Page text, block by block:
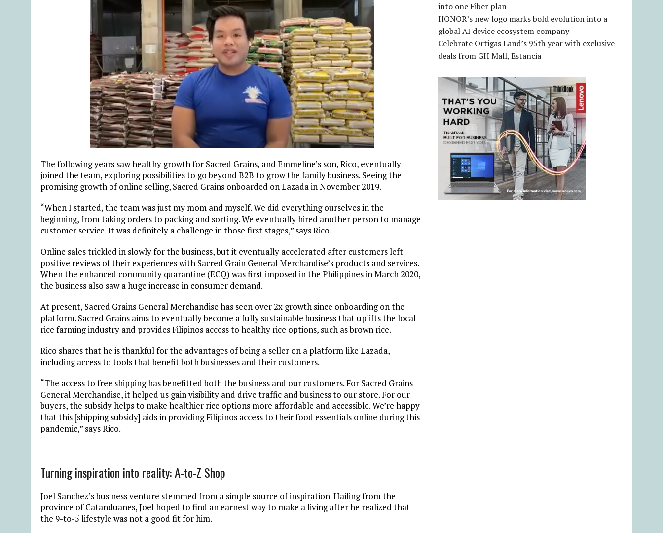
The following years saw healthy growth for Sacred Grains, and Emmeline’s son, Rico, eventually
joined the team, exploring possibilities to go beyond B2B to grow the family business. Seeing the
promising growth of online selling, Sacred Grains onboarded on Lazada in November 2019.
“When I started, the team was just my mom and myself. We did everything ourselves in the
beginning, from taking orders to packing and sorting. We eventually hired another person to manage
customer service. It was definitely a challenge in those first stages,” says Rico.
Online sales trickled in slowly for the business, but it eventually accelerated after customers left
positive reviews of their experiences with Sacred Grain General Merchandise’s products and services.
When the enhanced community quarantine (ECQ) was first imposed in the Philippines in March 2020,
the business also saw a huge increase in consumer demand.
At present, Sacred Grains General Merchandise has seen over 2x growth since onboarding on the
platform. Sacred Grains aims to eventually become a fully sustainable business that uplifts the local
rice farming industry and provides Filipinos access to healthy rice options, such as brown rice.
Rico shares that he is thankful for the advantages of being a seller on a platform like Lazada,
including access to tools that benefit both businesses and their customers.
“The access to free shipping has benefitted both the business and our customers. For Sacred Grains
General Merchandise, it helped us gain visibility and drive traffic and business to our store. For our
buyers, the subsidy helps to make healthier rice options more affordable and accessible. We’re happy
that this [shipping subsidy] aids in providing Filipinos access to their food essentials online during this
pandemic,” says Rico.
Turning inspiration into reality: A-to-Z Shop
Joel Sanchez’s business venture stemmed from a simple source of inspiration. Hailing from the
province of Catanduanes, Joel hoped to find an earnest way to make a living after he realized that
the 9-to-5 lifestyle was not a good fit for him.
into one Fiber plan
HONOR’s new logo marks bold evolution into a
global AI device ecosystem company
Celebrate Ortigas Land’s 95th year with exclusive
deals from GH Mall, Estancia